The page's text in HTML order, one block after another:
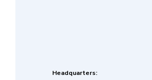
Headquarters: